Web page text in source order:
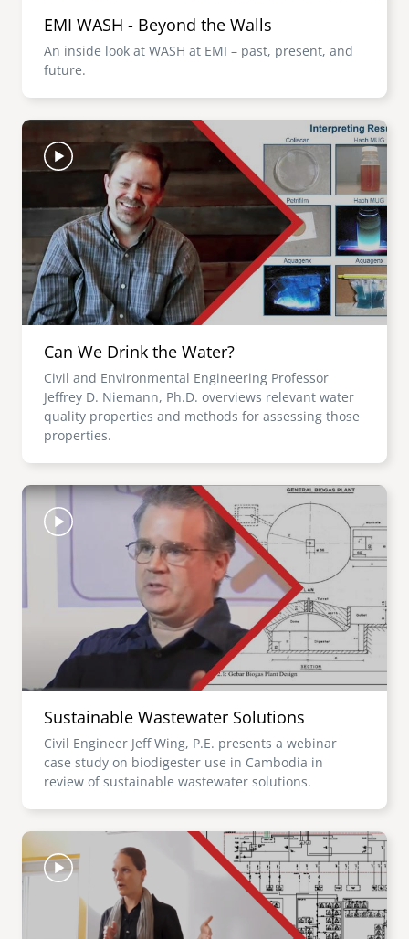
EMI WASH - Beyond the Walls
An inside look at WASH at EMI – past, present, and
future.
Image
Can We Drink the Water?
Civil and Environmental Engineering Professor
Jeffrey D. Niemann, Ph.D. overviews relevant water
quality properties and methods for assessing those
properties.
Image
Sustainable Wastewater Solutions
Civil Engineer Jeff Wing, P.E. presents a webinar
case study on biodigester use in Cambodia in
review of sustainable wastewater solutions.
Image